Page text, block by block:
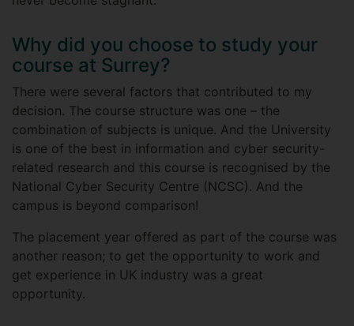
Why did you choose to study your
course at Surrey?
There were several factors that contributed to my
decision. The course structure was one – the
combination of subjects is unique. And the University
is one of the best in information and cyber security-
related research and this course is recognised by the
National Cyber Security Centre (NCSC). And the
campus is beyond comparison!
The placement year offered as part of the course was
another reason; to get the opportunity to work and
get experience in UK industry was a great
opportunity.